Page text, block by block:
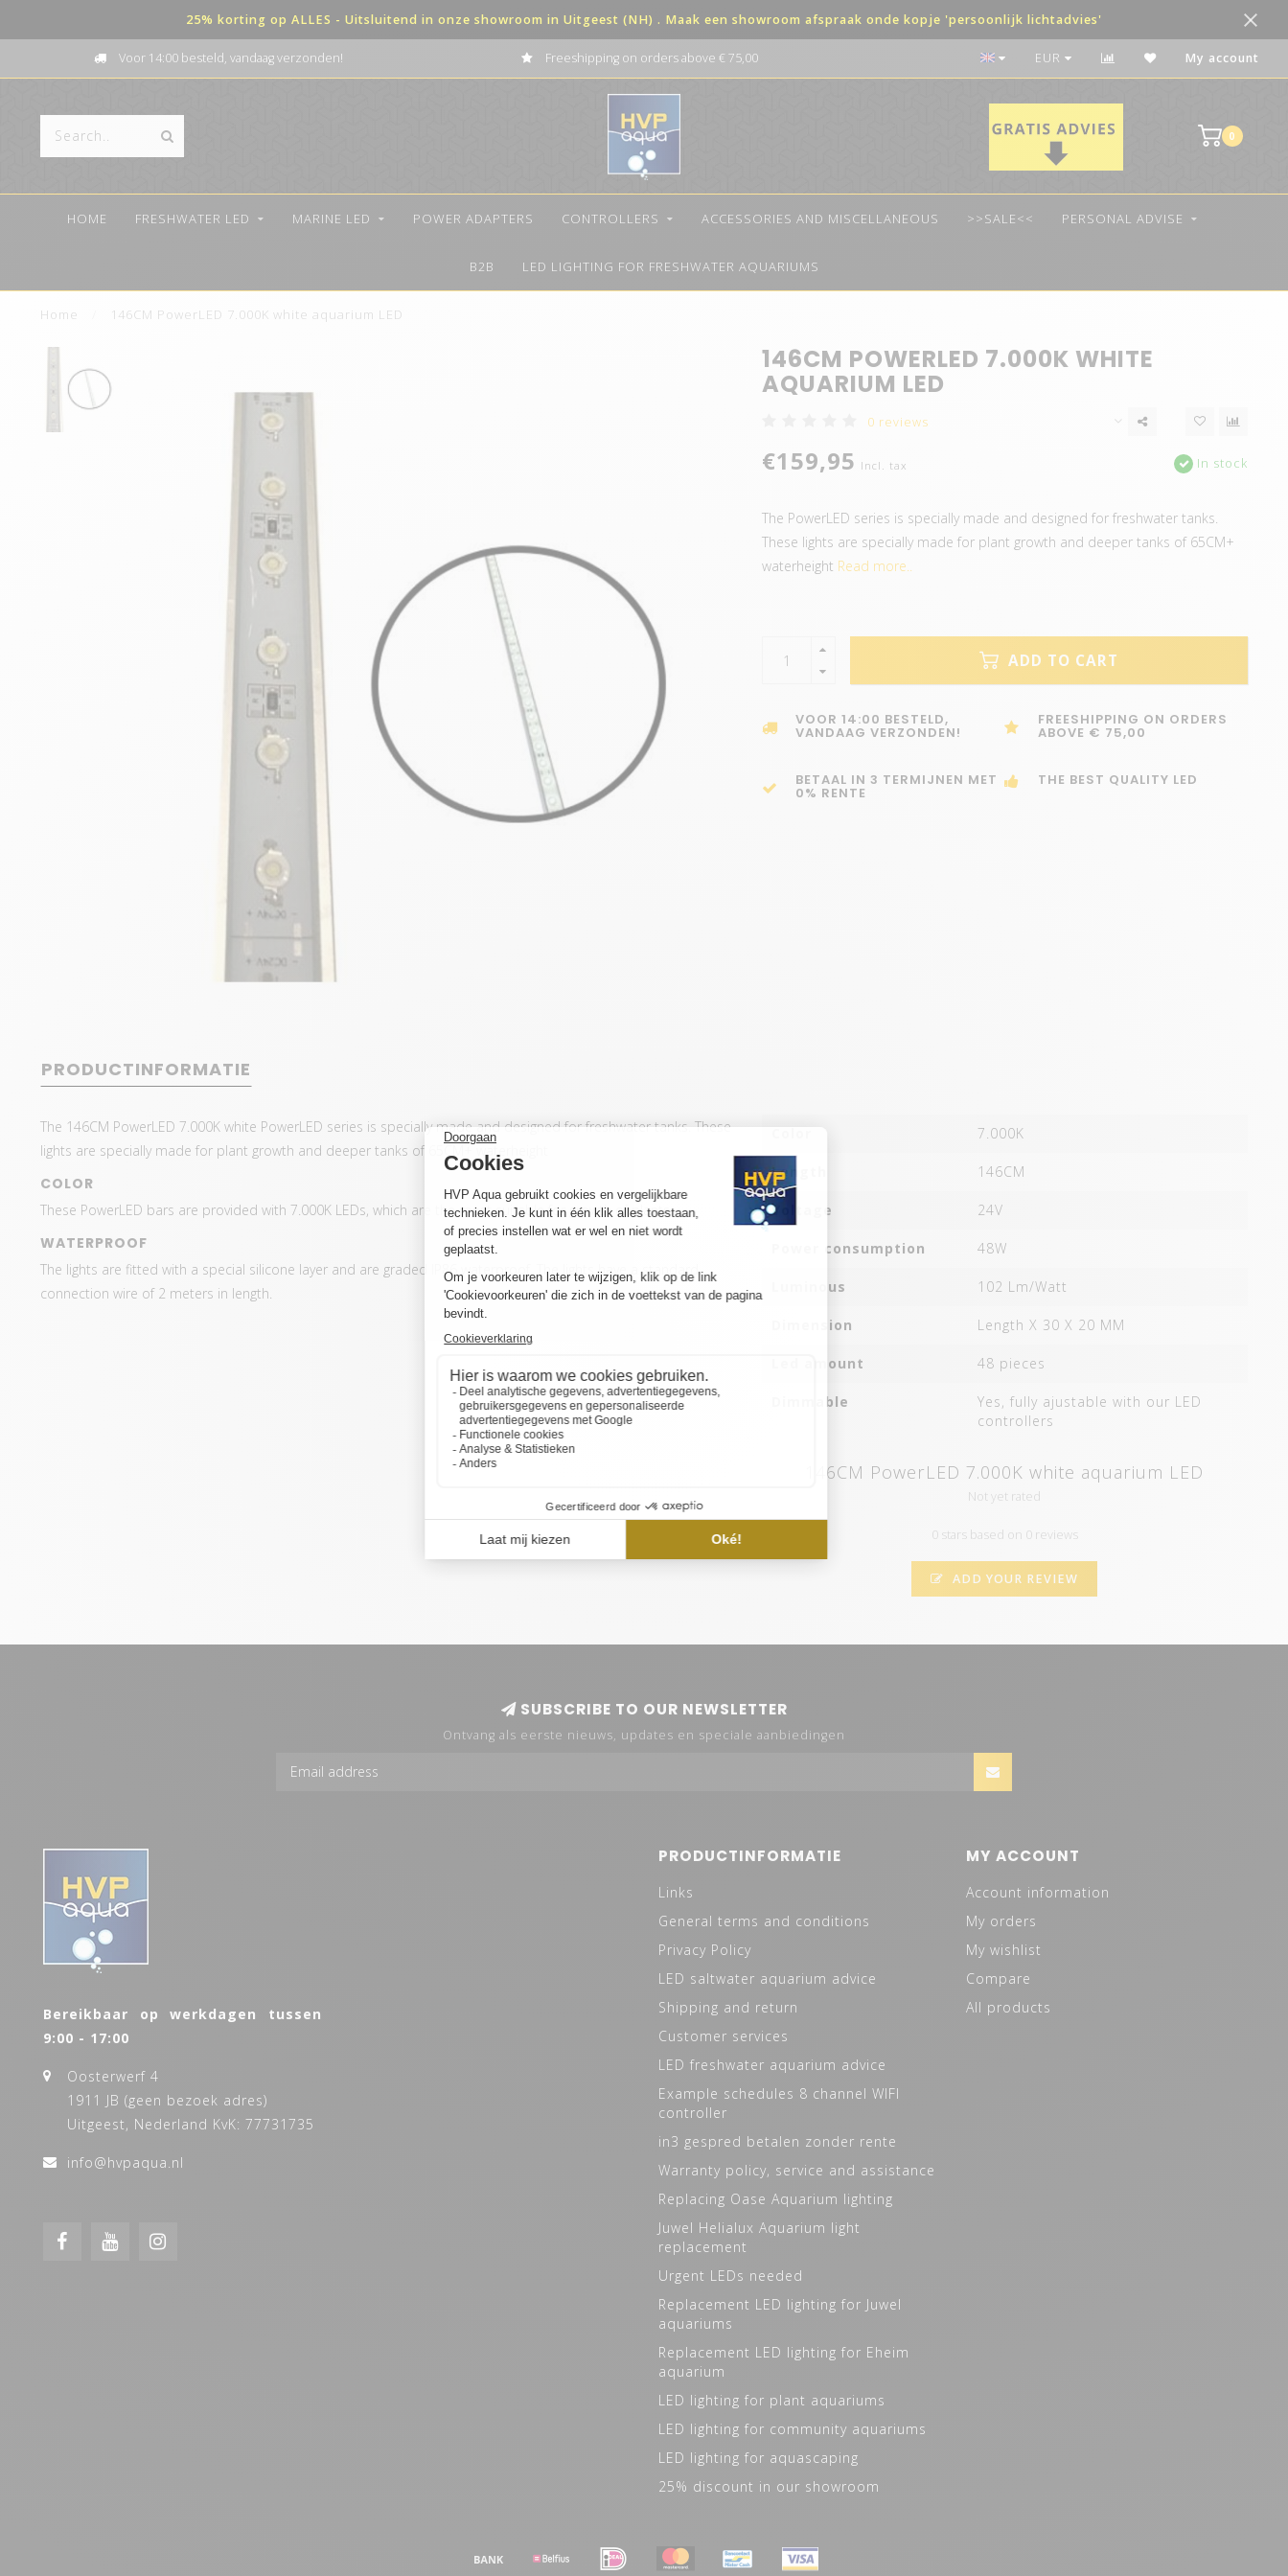
25% korting op ALLES - Uitsluitend in onze showroom in Uitgeest (NH) . Maak een showroom afspraak onde kopje 'persoonlijk lichtadvies'
Voor 14:00 besteld, vandaag verzonden! Freeshipping on orders above € 75,00 Payment in terms possible
EUR My account
0
HOME FRESHWATER LED MARINE LED POWER ADAPTERS CONTROLLERS ACCESSORIES AND MISCELLANEOUS >>SALE<< PERSONAL ADVISE
B2B LED LIGHTING FOR FRESHWATER AQUARIUMS
Home 146CM PowerLED 7.000K white aquarium LED
146CM POWERLED 7.000K WHITE
AQUARIUM LED
0 reviews
€159,95 Incl. tax In stock
The PowerLED series is specially made and designed for freshwater tanks.
These lights are specially made for plant growth and deeper tanks of 65CM+
waterheight Read more..
ADD TO CART
VOOR 14:00 BESTELD,
VANDAAG VERZONDEN!
FREESHIPPING ON ORDERS
ABOVE € 75,00
BETAAL IN 3 TERMIJNEN MET
0% RENTE
THE BEST QUALITY LED
PRODUCTINFORMATIE
The 146CM PowerLED 7.000K white PowerLED series is specially made and designed for freshwater tanks. These
lights are specially made for plant growth and deeper tanks of 65CM+ waterheight
COLOR
These PowerLED bars are provided with 7.000K LEDs, which are the most suitable for growth of plants.
WATERPROOF
The lights are fitted with a special silicone layer and are graded IP86 waterproof. The lights have a standard
connection wire of 2 meters in length.
7.000K
Length 146CM
Voltage 24V
Power consumption 48W
Luminous 102 Lm/Watt
Dimension Length X 30 X 20 MM
Led amount 48 pieces
Dimmable
Yes, fully ajustable with our LED
controllers
146CM PowerLED 7.000K white aquarium LED
Not yet rated
0 stars based on 0 reviews
ADD YOUR REVIEW
SUBSCRIBE TO OUR NEWSLETTER
Ontvang als eerste nieuws, updates en speciale aanbiedingen
Bereikbaar op werkdagen tussen
9:00 - 17:00
Oosterwerf 4
1911 JB (geen bezoek adres)
Uitgeest, Nederland KvK: 77731735
info@hvpaqua.nl
PRODUCTINFORMATIE
Links
General terms and conditions
Privacy Policy
LED saltwater aquarium advice
Shipping and return
Customer services
LED freshwater aquarium advice
Example schedules 8 channel WIFI
controller
in3 gespred betalen zonder rente
Warranty policy, service and assistance
Replacing Oase Aquarium lighting
Juwel Helialux Aquarium light
replacement
Urgent LEDs needed
Replacement LED lighting for Juwel
aquariums
Replacement LED lighting for Eheim
aquarium
LED lighting for plant aquariums
LED lighting for community aquariums
LED lighting for aquascaping
25% discount in our showroom
MY ACCOUNT
Account information
My orders
My wishlist
Compare
All products